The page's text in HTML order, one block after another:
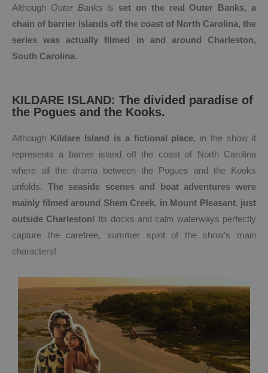
Although Outer Banks is set on the real Outer Banks, a
chain of barrier islands off the coast of North Carolina, the
series was actually filmed in and around Charleston,
South Carolina.
KILDARE ISLAND: The divided paradise of
the Pogues and the Kooks.
Although Kildare Island is a fictional place, in the show it
represents a barrier island off the coast of North Carolina
where all the drama between the Pogues and the Kooks
unfolds. The seaside scenes and boat adventures were
mainly filmed around Shem Creek, in Mount Pleasant, just
outside Charleston! Its docks and calm waterways perfectly
capture the carefree, summer spirit of the show’s main
characters!